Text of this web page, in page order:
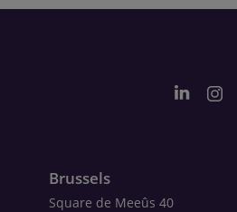
Brussels
Square de Meeûs 40